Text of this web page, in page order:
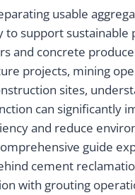
usable
to support sustainable
and concrete
projects, mining
sites,
can significantly
and reduce
guide
cement
with grouting